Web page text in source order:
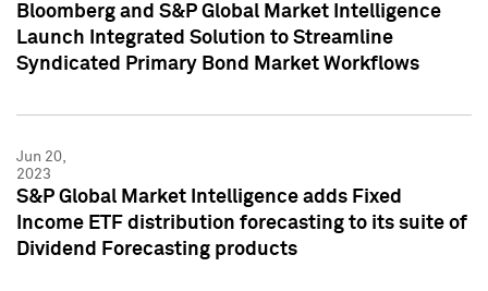
Bloomberg and S&P Global Market Intelligence
Launch Integrated Solution to Streamline
Syndicated Primary Bond Market Workflows
Jun 20,
2023
S&P Global Market Intelligence adds Fixed
Income ETF distribution forecasting to its suite of
Dividend Forecasting products